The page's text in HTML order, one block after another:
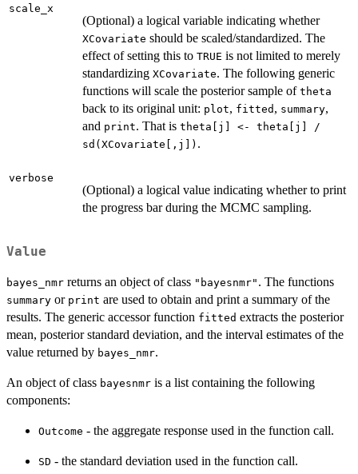
scale_x
(Optional) a logical variable indicating whether
XCovariate should be scaled/standardized. The
effect of setting this to TRUE is not limited to merely
standardizing XCovariate. The following generic
functions will scale the posterior sample of theta
back to its original unit: plot, fitted , summary,
and print. That is theta[j] <- theta[j] /
sd(XCovariate[,j]) .
verbose
(Optional) a logical value indicating whether to print
the progress bar during the MCMC sampling.
Value
bayes_nmr returns an object of class "bayesnmr" . The functions
summary or print are used to obtain and print a summary of the
results. The generic accessor function fitted extracts the posterior
mean, posterior standard deviation, and the interval estimates of the
value returned by bayes_nmr.
An object of class bayesnmr is a list containing the following
components:
Outcome - the aggregate response used in the function call.
SD - the standard deviation used in the function call.